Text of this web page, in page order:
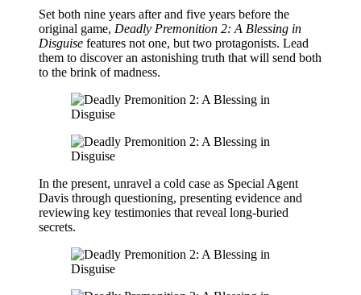
Set both nine years after and five years before the
original game, Deadly Premonition 2: A Blessing in
Disguise features not one, but two protagonists. Lead
them to discover an astonishing truth that will send both
to the brink of madness.
In the present, unravel a cold case as Special Agent
Davis through questioning, presenting evidence and
reviewing key testimonies that reveal long-buried
secrets.